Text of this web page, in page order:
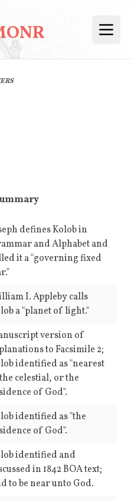
Open
defines Kolob in
and Alphabet and
it a "governing fixed
I. Appleby calls
a "planet of light."
version of
to Facsimile 2;
identified as "nearest
celestial, or the
of God".
identified as "the
of God".
identified and
in 1842 BOA text;
to be near unto God.